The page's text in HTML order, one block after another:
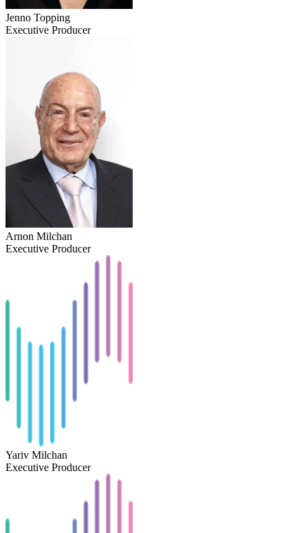
Jenno Topping
Executive Producer
Arnon Milchan
Executive Producer
Yariv Milchan
Executive Producer